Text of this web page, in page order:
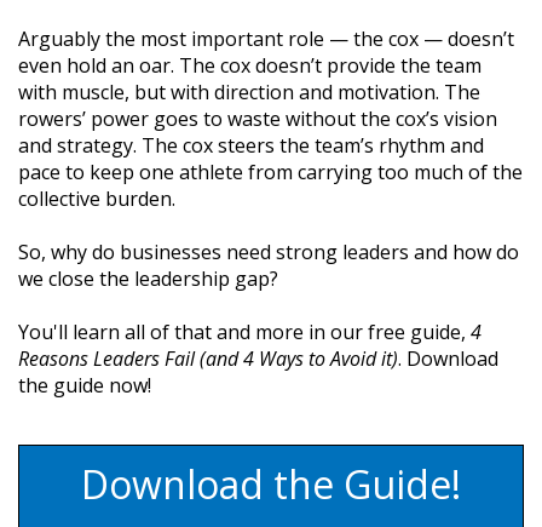
Arguably the most important role — the cox — doesn’t
even hold an oar. The cox doesn’t provide the team
with muscle, but with direction and motivation. The
rowers’ power goes to waste without the cox’s vision
and strategy. The cox steers the team’s rhythm and
pace to keep one athlete from carrying too much of the
collective burden.
So, why do businesses need strong leaders and how do
we close the leadership gap?
You'll learn all of that and more in our free guide, 4
Reasons Leaders Fail (and 4 Ways to Avoid it). Download
the guide now!
Download the Guide!